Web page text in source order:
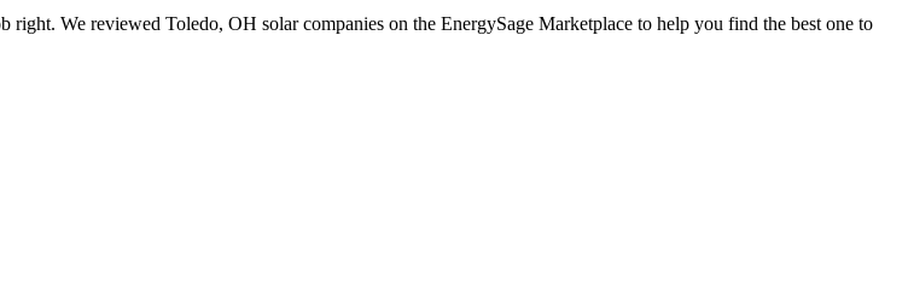
We reviewed Toledo, OH solar companies on the EnergySage Marketplace to help you find the best one to